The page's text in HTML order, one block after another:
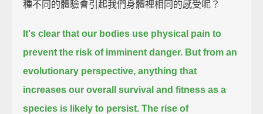
種不同的體驗會引起我們身體裡相同的感受呢？
It's clear that our bodies use physical pain to
prevent the risk of imminent danger. But from an
evolutionary perspective, anything that
increases our overall survival and fitness as a
species is likely to persist. The rise of